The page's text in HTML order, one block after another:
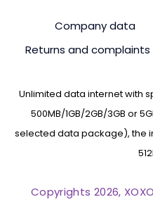
Company data
Returns and complaints
Unlimited data internet with
500MB/1GB/2GB/3GB or
selected data package), the
Copyrights 2026,